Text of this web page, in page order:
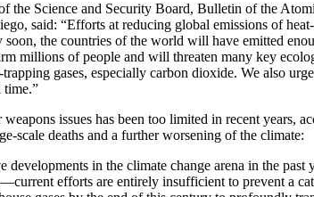
the Science and Security Board, Bulletin of the
said: “Efforts at reducing global emissions of
soon, the countries of the world will have emitted
millions of people and will threaten many key
gases, especially carbon dioxide. We also
time.”
issues has been too limited in recent years,
scale deaths and a further worsening of the climate:
developments in the climate change arena in the
efforts are entirely insufficient to prevent a